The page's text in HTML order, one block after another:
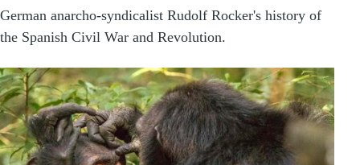
German anarcho-syndicalist Rudolf Rocker's history of
the Spanish Civil War and Revolution.